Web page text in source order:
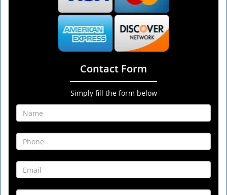
Contact Form
Simply fill the form below